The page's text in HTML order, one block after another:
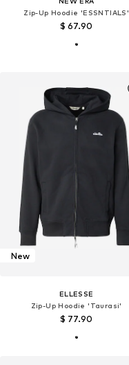
Zip-Up Hoodie 'ESSNTIALS'
$ 67.90
New
ELLESSE
Zip-Up Hoodie 'Taurasi'
$ 77.90